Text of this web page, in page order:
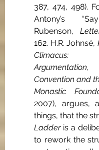
387, 474, 498).
Antony’s
Rubenson,
162. H.R. Johnsé,
Climacus:
Convention and
Monastic
2007), argues,
Ladder is a
to rework the